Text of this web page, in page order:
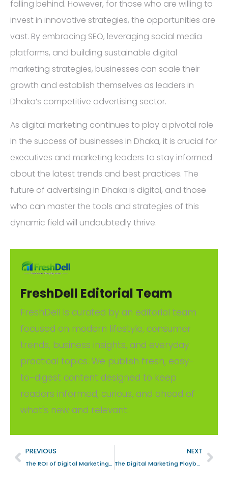
falling behind. However, for those who are willing to
invest in innovative strategies, the opportunities are
vast. By embracing SEO, leveraging social media
platforms, and building sustainable digital
marketing strategies, businesses can scale their
growth and establish themselves as leaders in
Dhaka’s competitive advertising sector.
As digital marketing continues to play a pivotal role
in the success of businesses in Dhaka, it is crucial for
executives and marketing leaders to stay informed
about the latest trends and best practices. The
future of advertising in Dhaka is digital, and those
who can master the tools and strategies of this
dynamic field will undoubtedly thrive.
FreshDell Editorial Team
FreshDell is curated by an editorial team
focused on modern lifestyle, consumer
trends, business insights, and everyday
practical topics. We publish fresh, easy-
to-digest content designed to keep
readers informed, curious, and ahead of
what’s new and relevant.
PREVIOUS
The ROI of Digital Marketing: A Strategic Analysis for Information Technology Firms in Kyiv, Ukraine
NEXT
The Digital Marketing Playbook: Strategies for High-Growth Financial Services Firms